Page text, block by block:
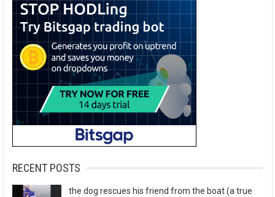
RECENT POSTS
the dog rescues his friend from the boat (a true